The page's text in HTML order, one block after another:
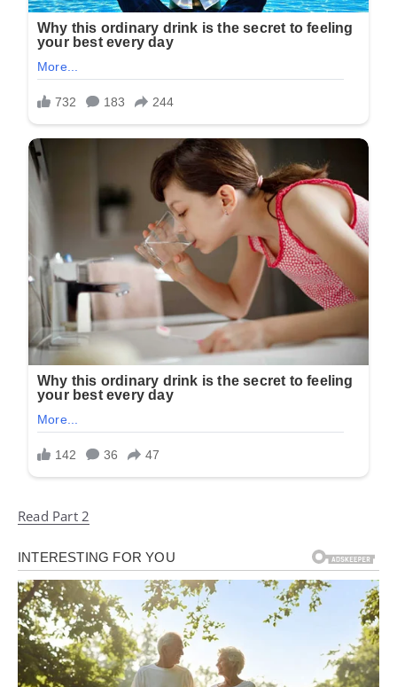
Read Part 2